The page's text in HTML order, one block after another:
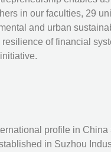
in our faculties, 29
and urban
of financial
profile in
in Suzhou